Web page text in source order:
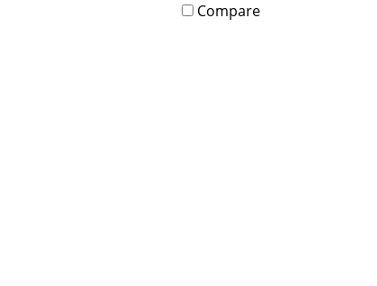
Line to inquire.
Compare